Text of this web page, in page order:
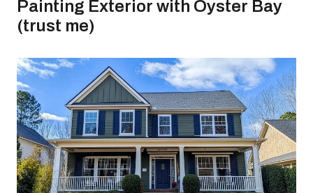
Painting Exterior with Oyster Bay
(trust me)